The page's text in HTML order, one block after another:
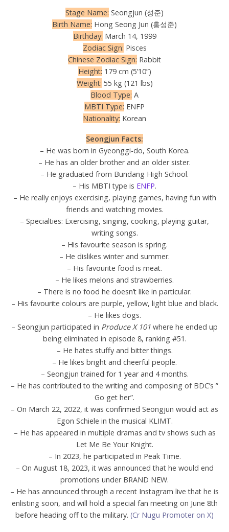
Stage Name: Seongjun (성준)
Birth Name: Hong Seong Jun (홍성준)
Birthday: March 14, 1999
Zodiac Sign: Pisces
Chinese Zodiac Sign: Rabbit
Height: 179 cm (5’10”)
Weight: 55 kg (121 lbs)
Blood Type: A
MBTI Type: ENFP
Nationality: Korean
Seongjun Facts:
– He was born in Gyeonggi-do, South Korea.
– He has an older brother and an older sister.
– He graduated from Bundang High School.
– His MBTI type is ENFP.
– He really enjoys exercising, playing games, having fun with
friends and watching movies.
– Specialties: Exercising, singing, cooking, playing guitar,
writing songs.
– His favourite season is spring.
– He dislikes winter and summer.
– His favourite food is meat.
– He likes melons and strawberries.
– There is no food he doesn’t like in particular.
– His favourite colours are purple, yellow, light blue and black.
– He likes dogs.
– Seongjun participated in Produce X 101 where he ended up
being eliminated in episode 8, ranking #51.
– He hates stuffy and bitter things.
– He likes bright and cheerful people.
– Seongjun trained for 1 year and 4 months.
– He has contributed to the writing and composing of BDC’s ”
Go get her”.
– On March 22, 2022, it was confirmed Seongjun would act as
Egon Schiele in the musical KLIMT.
– He has appeared in multiple dramas and tv shows such as
Let Me Be Your Knight.
– In 2023, he participated in Peak Time.
– On August 18, 2023, it was announced that he would end
promotions under BRAND NEW.
– He has announced through a recent Instagram live that he is
enlisting soon, and will hold a special fan meeting on June 8th
before heading off to the military. (Cr Nugu Promoter on X)